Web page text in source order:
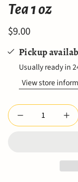
Tea 1 oz
$9.00
Pickup
Usually ready in
View store
Quantity